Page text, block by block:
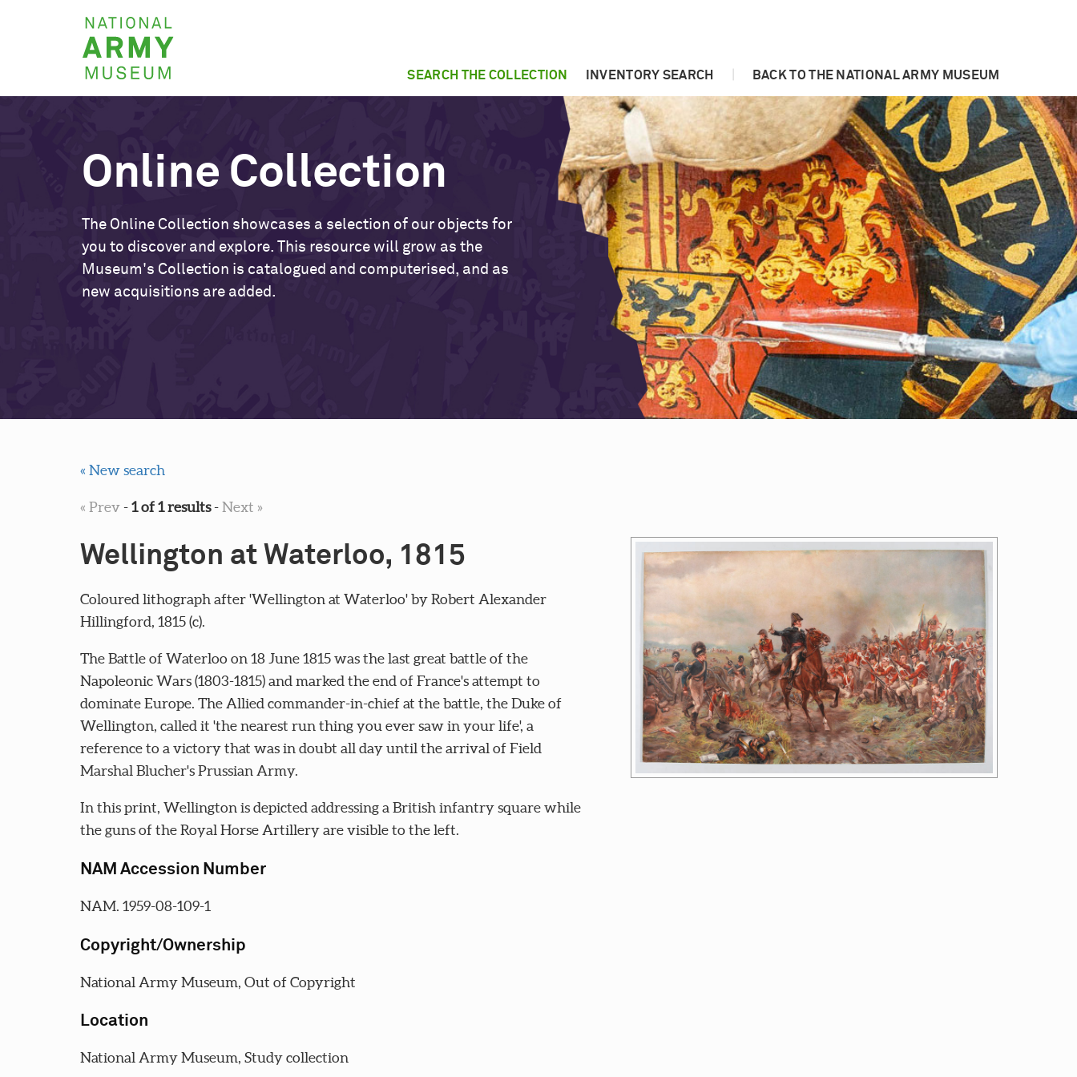
National
Army
Museum
SEARCH THE COLLECTION INVENTORY SEARCH BACK TO THE NATIONAL ARMY MUSEUM
Online Collection
The Online Collection showcases a selection of our objects for
you to discover and explore. This resource will grow as the
Museum's Collection is catalogued and computerised, and as
new acquisitions are added.
« New search
« Prev-1 of 1 results-Next »
Wellington at Waterloo, 1815
Coloured lithograph after 'Wellington at Waterloo' by Robert Alexander
Hillingford, 1815 (c).
The Battle of Waterloo on 18 June 1815 was the last great battle of the
Napoleonic Wars (1803-1815) and marked the end of France's attempt to
dominate Europe. The Allied commander-in-chief at the battle, the Duke of
Wellington, called it 'the nearest run thing you ever saw in your life', a
reference to a victory that was in doubt all day until the arrival of Field
Marshal Blucher's Prussian Army.
In this print, Wellington is depicted addressing a British infantry square while
the guns of the Royal Horse Artillery are visible to the left.
NAM Accession Number
NAM. 1959-08-109-1
Copyright/Ownership
National Army Museum, Out of Copyright
Location
National Army Museum, Study collection